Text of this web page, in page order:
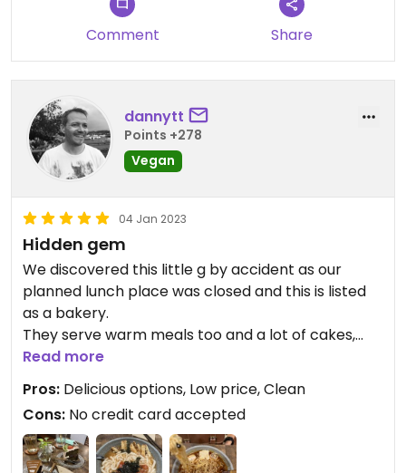
Comment Share
dannytt
Points +278
Vegan
04 Jan 2023
Hidden gem
We discovered this little g by accident as our
planned lunch place was closed and this is listed
as a bakery.
They serve warm meals too and a lot of cakes,
cookies and donuts.
The low price was another surprise.
The app does not allow me to give 5 stars. They
are all vegan though.
Definitely worth it. #Veganuary
Read more
Pros: Delicious options, Low price, Clean
Cons: No credit card accepted